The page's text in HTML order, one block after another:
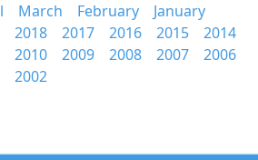
March February
January
2018 2017 2016 2015
2014
2010 2009 2008 2007
2006
2002